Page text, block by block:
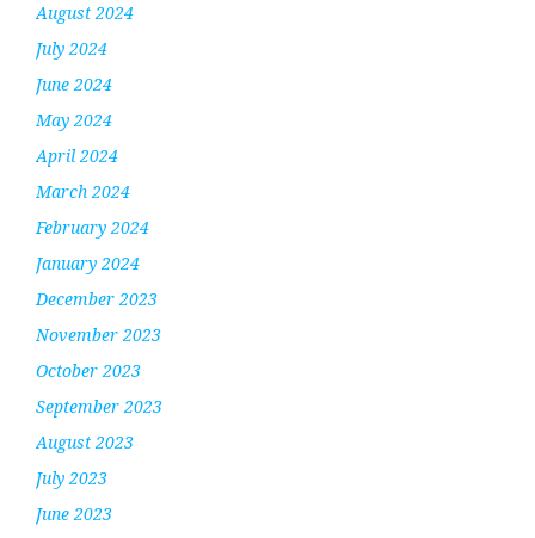
August 2024
July 2024
June 2024
May 2024
April 2024
March 2024
February 2024
January 2024
December 2023
November 2023
October 2023
September 2023
August 2023
July 2023
June 2023